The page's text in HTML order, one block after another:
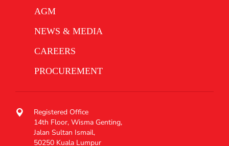
AGM
NEWS & MEDIA
CAREERS
PROCUREMENT
Registered Office
14th Floor, Wisma Genting,
Jalan Sultan Ismail,
50250 Kuala Lumpur